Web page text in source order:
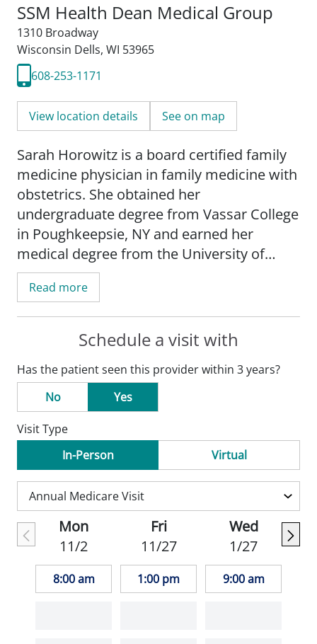
SSM Health Dean Medical Group
1310 Broadway
Wisconsin Dells, WI 53965
608-253-1171
View location details See on map
Sarah Horowitz is a board certified family
medicine physician in family medicine with
obstetrics. She obtained her
undergraduate degree from Vassar College
in Poughkeepsie, NY and earned her
medical degree from the University of
Wisconsin School of Medicine and Public
Health-Madison. She completed her
residency at the University of Chicago-
North Shore.
Horowitz's practice is focused on
obstetrical care, women's health and
performing minor procedures.
Horowitz is a member of the American
Medical Association and the American
Academy of Family Physicians.
In her free time, Dr. Horowitz enjoys
theatre, volunteering with animal shelters,
literature, and spending time outdoors.
Read more
Schedule a visit with
Has the patient seen this provider within 3 years?
No
Yes
Visit Type
In-Person
Virtual
Mon
11/2
8:00 am
Fri
11/27
1:00 pm
Wed
1/27
9:00 am